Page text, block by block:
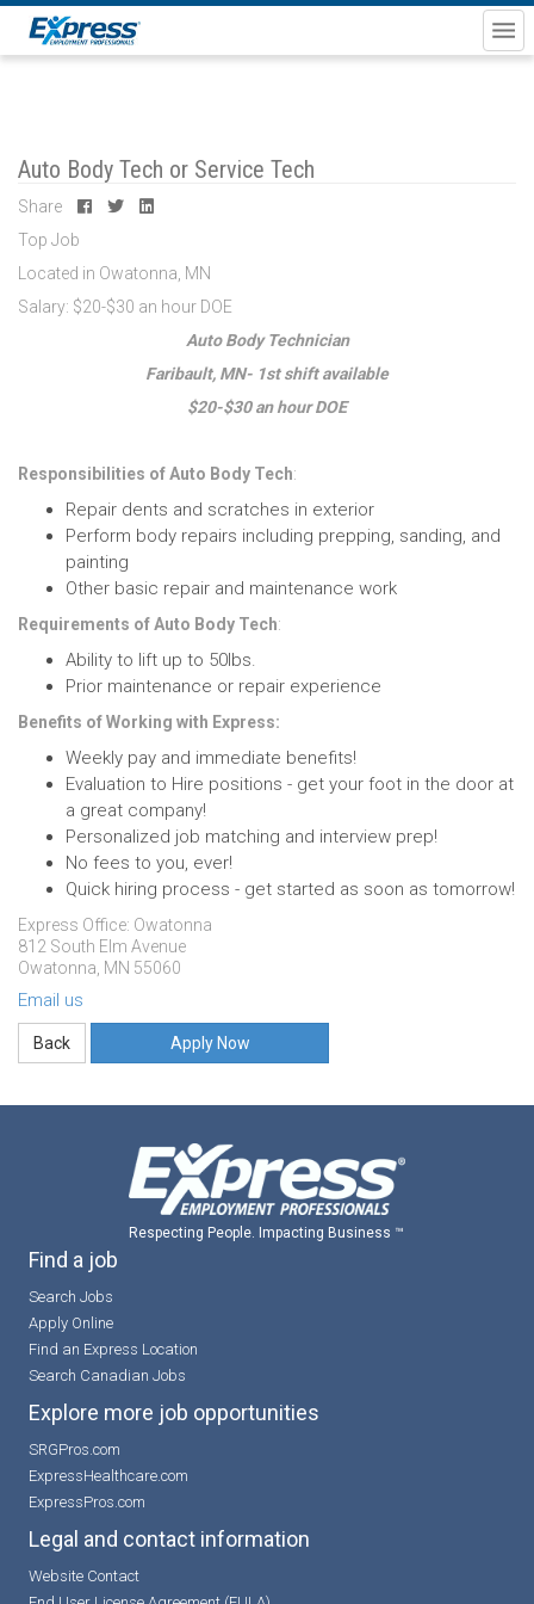
Auto Body Tech or Service Tech
Share
Top Job
Located in Owatonna, MN
Salary: $20-$30 an hour DOE
Auto Body Technician
Faribault, MN- 1st shift available
$20-$30 an hour DOE
Responsibilities of Auto Body Tech:
Repair dents and scratches in exterior
Perform body repairs including prepping, sanding, and
painting
Other basic repair and maintenance work
Requirements of Auto Body Tech:
Ability to lift up to 50lbs.
Prior maintenance or repair experience
Benefits of Working with Express:
Weekly pay and immediate benefits!
Evaluation to Hire positions - get your foot in the door at
a great company!
Personalized job matching and interview prep!
No fees to you, ever!
Quick hiring process - get started as soon as tomorrow!
Express Office: Owatonna
812 South Elm Avenue
Owatonna, MN 55060
Email us
Apply Now
Respecting People. Impacting Business ™
Find a job
Search Jobs
Apply Online
Find an Express Location
Search Canadian Jobs
Explore more job opportunities
SRGPros.com
ExpressHealthcare.com
ExpressPros.com
Legal and contact information
Website Contact